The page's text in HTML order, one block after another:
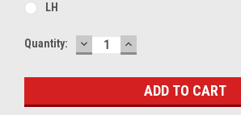
LH
Current
Quantity: DECREASE
QUANTITY:
INCREASE
QUANTITY: